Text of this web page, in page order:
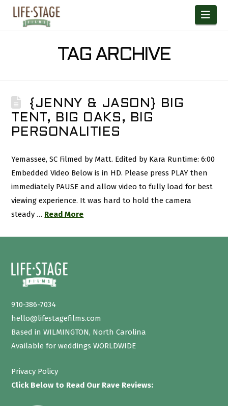
TAG ARCHIVE
{JENNY & JASON} BIG
TENT, BIG OAKS, BIG
PERSONALITIES
Yemassee, SC Filmed by Matt. Edited by Kara Runtime: 6:00
Embedded Video Below is in HD. Please press PLAY then
immediately PAUSE and allow video to fully load for best
viewing experience. It was hard to hold the camera
steady … Read More
910-386-7034
hello@lifestagefilms.com
Based in WILMINGTON, North Carolina
Available for weddings WORLDWIDE
Privacy Policy
Click Below to Read Our Rave Reviews: